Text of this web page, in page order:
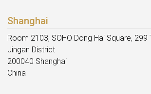
Shanghai
Room 2103, SOHO Dong Hai Square, 299
Jingan District
200040 Shanghai
China